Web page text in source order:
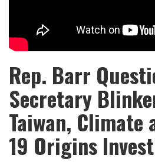
Rep. Barr
Secretary
Taiwan, Climate
19 Origins